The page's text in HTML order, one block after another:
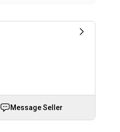
Message Seller